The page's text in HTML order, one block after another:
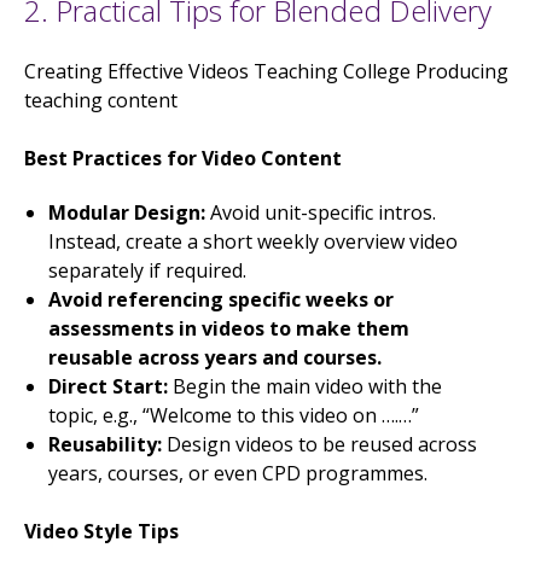
2. Practical Tips for Blended Delivery
Creating Effective Videos Teaching College Producing
teaching content
Best Practices for Video Content
Modular Design:Avoid unit-specific intros.
Instead, create a short weekly overview video
separately if required.
Avoid referencing specific weeks or
assessments in videos to make them
reusable across years and courses.
Direct Start: Begin the main video with the
topic, e.g., “Welcome to this video on ….…”
Reusability: Design videos to be reused across
years, courses, or even CPD programmes.
Video Style Tips